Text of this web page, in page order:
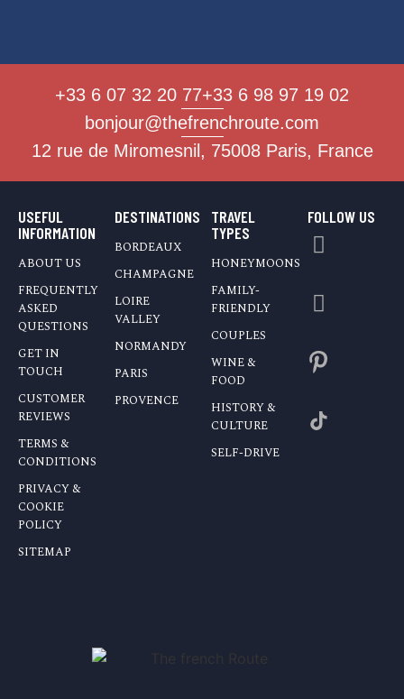
+33 6 07 32 20 77+33 6 98 97 19 02
bonjour@thefrenchroute.com
12 rue de Miromesnil, 75008 Paris, France
USEFUL
INFORMATION
ABOUT US
FREQUENTLY
ASKED
QUESTIONS
GET IN
TOUCH
CUSTOMER
REVIEWS
TERMS &
CONDITIONS
PRIVACY &
COOKIE
POLICY
SITEMAP
DESTINATIONS
BORDEAUX
CHAMPAGNE
LOIRE
VALLEY
NORMANDY
PARIS
PROVENCE
TRAVEL
TYPES
HONEYMOONS
FAMILY-
FRIENDLY
COUPLES
WINE &
FOOD
HISTORY &
CULTURE
SELF-DRIVE
FOLLOW US